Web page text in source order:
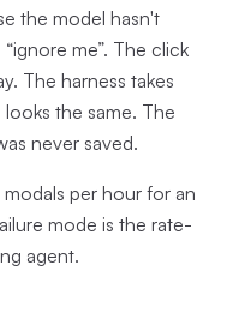
the model hasn't
me”. The click
The harness takes
the same. The
never saved.
per hour for an
mode is the rate-
agent.